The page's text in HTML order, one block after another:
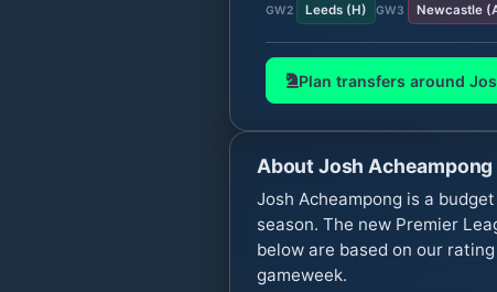
GW2 Leeds(H) GW3 Newcastle(
Plan transfers around
AboutJosh Acheampong
Josh Acheampong is a
season. The new Premier
below are based on our
gameweek.